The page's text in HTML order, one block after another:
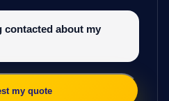
contacted about my
my quote